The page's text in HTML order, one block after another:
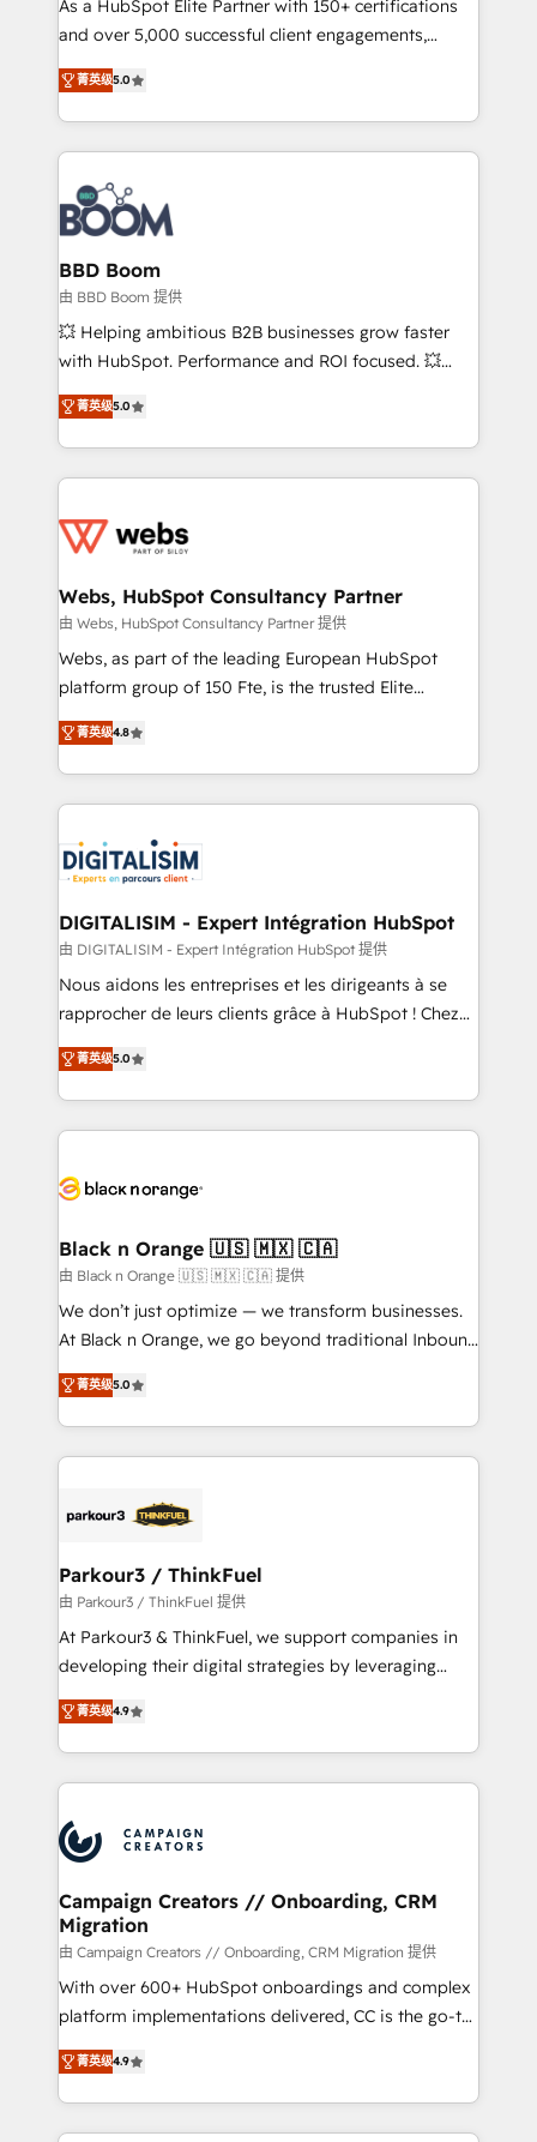
de conversion qui transforment les visiteurs en
opportunités d'affaires ➤ La mise en place de
stratégies d'acquisition marketing (SEO, SEA,
inbound, automatisation marketing, ABM, IA,
emailing) Informations clés : - 10 ans d'expérience -
100+ intégrations CRM HubSpot réussies - 40
experts conseil - 150 certifications HubSpot
cumulées
As a HubSpot Elite Partner with 150+ certifications
and over 5,000 successful client engagements,
Vonazon turns marketing complexity into
measurable, scalable growth. From onboarding to
enterprise-grade campaigns, our in-house team
builds scalable strategies that drive long-term
revenue. ⚙️ HubSpot Integration & Optimization •
Seamless CRM, CMS, and automation setup •
Complex platform migrations and data cleanups •
Custom APIs and third-party integrations 📈 End-to-
End Revenue Acceleration • Lifecycle marketing and
pipeline growth programs • Sales enablement tools
and CRM optimization • Retention strategies with
Execution • 750+ onboardings and 2,000+
implementations • Deep expertise across marketing,
菁英级5.0
BBD Boom
由 BBD Boom 提供
💥 Helping ambitious B2B businesses grow faster
with HubSpot. Performance and ROI focused. 💥
BBD Boom is the HubSpot partner that can help you
to HubSpot Better. We work with your teams to
solve all your HubSpot challenges and improve user
adoption, sales process and marketing results.
the first time 🔧 Designing and optimising your
and build using HubSpot 🔌 Integrating HubSpot
with other systems 🎓 Training your teams to be
HubSpot pros 📊 Lead generation services using
HubSpot Why us? - SIX HubSpot Accreditations -
CRM, Solutions Architecture, Onboarding , Data
Migration, Custom Integration & Platform
team of 25+ experts Contact us today to help you
get more from your investment in HubSpot.
菁英级5.0
Webs, HubSpot Consultancy Partner
由 Webs, HubSpot Consultancy Partner 提供
Webs, as part of the leading European HubSpot
platform group of 150 Fte, is the trusted Elite
HubSpot CRM Partner offering you a roadmap on
maximizing EBITDA and achieving Commercial
Excellence. With our targeted processes, we
strengthen your digital transformation and minimize
Implementation partner, we provide expertise to
drive your business forward. Since 2015 we are fully
dedicated to HubSpot and with an experienced
team (50+), we work with reputable companies in
B2B sectors such as manufacturing, SaaS and
business services. We prepare a customized
impact of your digital transformation, including a
detailed financial rationale with a focus on ROI and
embark on a transformational journey that sets your
business up for long-term success. Unlock your
business. If not now, when?
菁英级4.8
DIGITALISIM - Expert Intégration HubSpot
由 DIGITALISIM - Expert Intégration HubSpot 提供
Nous aidons les entreprises et les dirigeants à se
rapprocher de leurs clients grâce à HubSpot ! Chez
DIGITALISIM, nous avons l'intime conviction que la
réussite des entreprises passe par l’innovation web,
le marketing digital, et la relation client ! C'est
pourquoi, nos experts sont à la fois capables de
référencement, votre stratégie digitale et le pilotage
projet HubSpot avec DIGITALISIM : 🧽 Nettoyage,
migration et intégration des bases de données. 🚀
Développement des interfaces avec vos logiciels
métiers ⚙️ Configuration de la plateforme HubSpot
Book Process & Guidelines utilisateurs 🎓
Formations des utilisateurs
菁英级5.0
Black n Orange 🇺🇸 🇲🇽 🇨🇦
由 Black n Orange 🇺🇸 🇲🇽 🇨🇦 提供
We don’t just optimize — we transform businesses.
At Black n Orange, we go beyond traditional Inbound
Marketing with our exclusive methodologies:
BOOMS and BOOST. Together, they form a powerful
combination that has driven success for over 800
businesses worldwide. As Elite HubSpot Partners, we
strategies that integrate data-driven marketing,
companies scale faster and smarter. 🔹 BOOMS:
Demand generation for all your buyers With BOOMS,
you invest in 100% of your buyers, accelerating your
growth and positioning yourself as an undisputed
transformation process A methodology designed to
implement HubSpot effectively and optimize your
record of business transformation, our growth-first
approach has helped brands dominate their
菁英级5.0
Parkour3 / ThinkFuel
由 Parkour3 / ThinkFuel 提供
At Parkour3 & ThinkFuel, we support companies in
developing their digital strategies by leveraging
technologies and automating their marketing and
sales processes to generate growth. Our offer spans
from Strategy to Operations. We specialize in CRM
onboarding and implementation, web design, sales
extensive experience working with tech companies
and manufacturers since 2002, we are committed to
empowering our clients and developing their
autonomy. Get to grips with HubSpot through
guided implementation and seamless integration of
the CRM platform into your digital ecosystem. Would
you like support in deploying your inbound
to your needs and sales objectives. With 125+
certifications, we are part of the most certified
菁英级4.9
Campaign Creators // Onboarding, CRM
Migration
由 Campaign Creators // Onboarding, CRM Migration 提供
With over 600+ HubSpot onboardings and complex
platform implementations delivered, CC is the go-to
Elite Solutions Partner for businesses ready to
migrate, replatform, and scale smarter. We specialize
in high-impact CRM and CMS migrations and
onboarding from platforms like Salesforce, NetSuite,
菁英级4.9